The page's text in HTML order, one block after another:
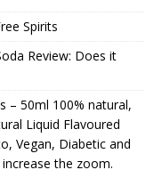
Spirits
Review: Does it
– 50ml 100% natural,
Liquid Flavoured
Vegan, Diabetic and
the zoom.